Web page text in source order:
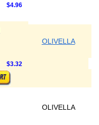
$4.96
OLIVELLA
$3.32
OLIVELLA